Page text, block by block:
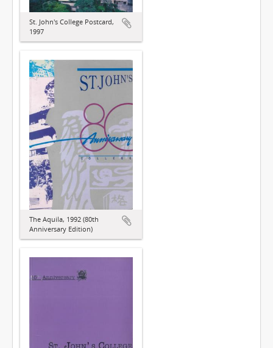
St. John's College Postcard,
1997
The Aquila, 1992 (80th
Anniversary Edition)